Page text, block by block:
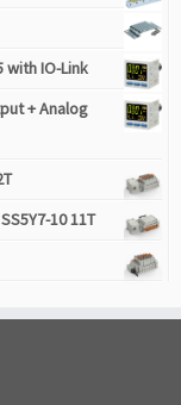
with IO-Link
+ Analog
10 11T